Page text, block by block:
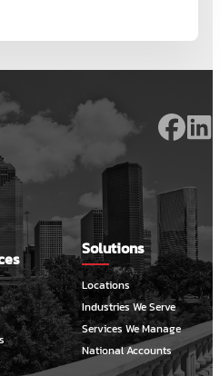
Solutions
Locations
Industries We Serve
Services We Manage
National Accounts